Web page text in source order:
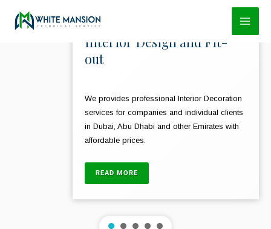
Skip
Interior Design and Fit-
out
We provides professional Interior Decoration
services for companies and individual clients
in Dubai, Abu Dhabi and other Emirates with
affordable prices.
READ MORE